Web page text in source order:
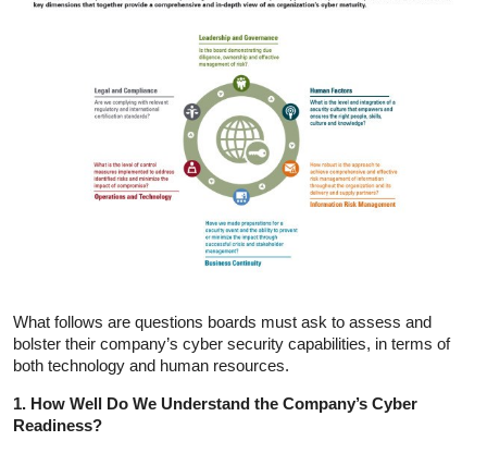
What follows are questions boards must ask to assess and
bolster their company’s cyber security capabilities, in terms of
both technology and human resources.
1. How Well Do We Understand the Company’s Cyber
Readiness?